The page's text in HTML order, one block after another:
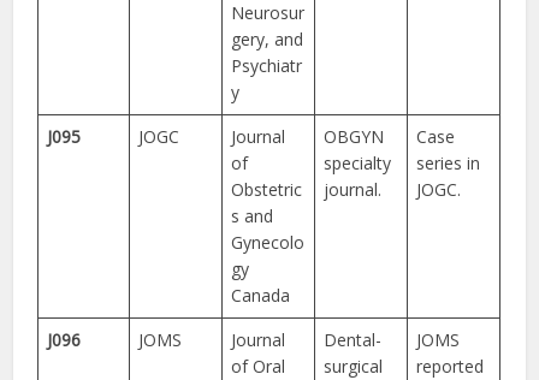
Neurosur
gery, and
Psychiatr
y
J095 JOGC
Journal
of
Obstetric
s and
Gynecolo
gy
Canada
OBGYN
specialty
journal.
Case
series in
JOGC.
J096 JOMS
Journal
of Oral
Dental-
surgical
JOMS
reported